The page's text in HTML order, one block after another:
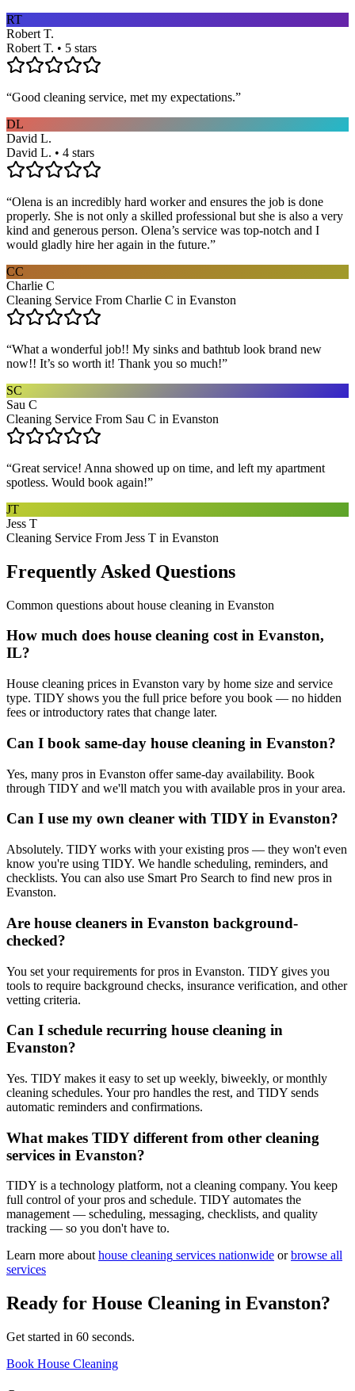
RT
Robert T.
Robert T. • 5 stars
“Good cleaning service, met my expectations.”
DL
David L.
David L. • 4 stars
“Olena is an incredibly hard worker and ensures the job is done
properly. She is not only a skilled professional but she is also a very
kind and generous person. Olena’s service was top-notch and I
would gladly hire her again in the future.”
CC
Charlie C
Cleaning Service From Charlie C in Evanston
“What a wonderful job!! My sinks and bathtub look brand new
now!! It’s so worth it! Thank you so much!”
SC
Sau C
Cleaning Service From Sau C in Evanston
“Great service! Anna showed up on time, and left my apartment
spotless. Would book again!”
JT
Jess T
Cleaning Service From Jess T in Evanston
Frequently Asked Questions
Common questions about house cleaning in Evanston
How much does house cleaning cost in Evanston,
IL?
House cleaning prices in Evanston vary by home size and service
type. TIDY shows you the full price before you book — no hidden
fees or introductory rates that change later.
Can I book same-day house cleaning in Evanston?
Yes, many pros in Evanston offer same-day availability. Book
through TIDY and we'll match you with available pros in your area.
Can I use my own cleaner with TIDY in Evanston?
Absolutely. TIDY works with your existing pros — they won't even
know you're using TIDY. We handle scheduling, reminders, and
checklists. You can also use Smart Pro Search to find new pros in
Evanston.
Are house cleaners in Evanston background-
checked?
You set your requirements for pros in Evanston. TIDY gives you
tools to require background checks, insurance verification, and other
vetting criteria.
Can I schedule recurring house cleaning in
Evanston?
Yes. TIDY makes it easy to set up weekly, biweekly, or monthly
cleaning schedules. Your pro handles the rest, and TIDY sends
automatic reminders and confirmations.
What makes TIDY different from other cleaning
services in Evanston?
TIDY is a technology platform, not a cleaning company. You keep
full control of your pros and schedule. TIDY automates the
management — scheduling, messaging, checklists, and quality
tracking — so you don't have to.
Learn more about house cleaning services nationwide or browse all
services
Ready for House Cleaning in Evanston?
Get started in 60 seconds.
Book House Cleaning